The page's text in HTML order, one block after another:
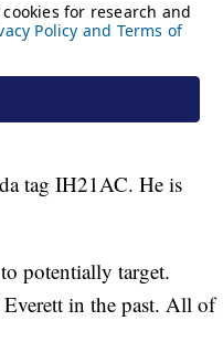
tag IH21AC. He is
potentially target.
Everett in the past. All of